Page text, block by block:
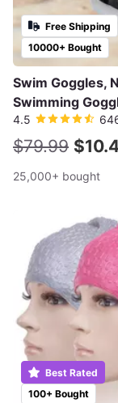
10000+ Bought
Free Shipping
Swim Goggles,
Swimming
4.5
$79.99
25,000+ bought
100+ Bought
Best Rated